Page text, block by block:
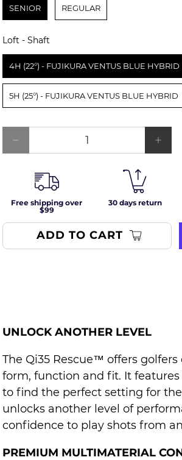
SENIOR REGULAR
Loft - Shaft
4H (22°) - FUJIKURA VENTUS BLUE HYBRID
5H (25°) - FUJIKURA VENTUS BLUE HYBRID
Free shipping over
$99
30 days return
ADD TO CART
UNLOCK ANOTHER LEVEL
The Qi35 Rescue™ offers
form, function and fit. It
to find the perfect setting for
unlocks another level of
confidence to play shots from
PREMIUM MULTIMATERIAL